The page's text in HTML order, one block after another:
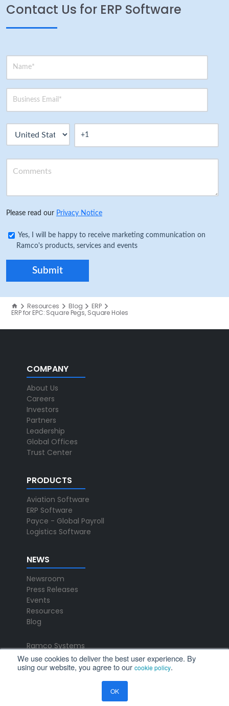
We use cookies to deliver the best user experience. By
using our website, you agree to our cookie policy.
OK
Contact Us for ERP Software
Please read our Privacy Notice
Yes, I will be happy to receive marketing communication on
Ramco's products, services and events
Resources Blog ERP
ERP for EPC: Square Pegs, Square Holes
COMPANY
About Us
Careers
Investors
Partners
Leadership
Global Offices
Trust Center
PRODUCTS
Aviation Software
ERP Software
Payce - Global Payroll
Logistics Software
NEWS
Newsroom
Press Releases
Events
Resources
Blog
Ramco Systems
CHENNAI : +91 44 2235 4510 |
+91 44 6653 4000